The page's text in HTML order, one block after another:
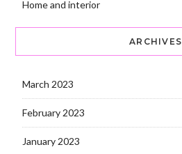
Home and interior
ARCHIVES
March 2023
February 2023
January 2023